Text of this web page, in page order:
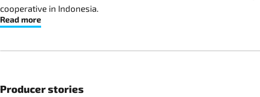
cooperative in Indonesia.
Read more
Producer stories